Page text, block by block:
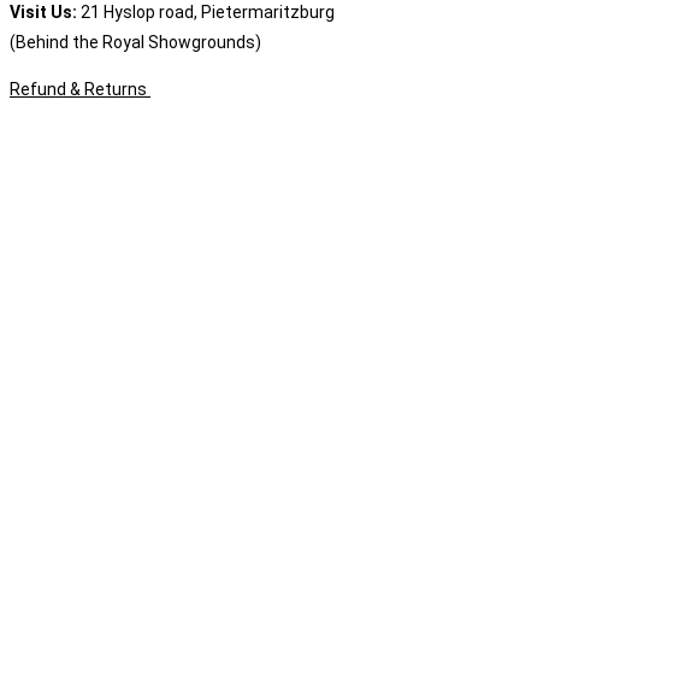
Visit Us: 21 Hyslop road, Pietermaritzburg
(Behind the Royal Showgrounds)
Refund & Returns